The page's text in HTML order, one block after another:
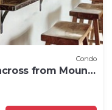
Condo
from Mount